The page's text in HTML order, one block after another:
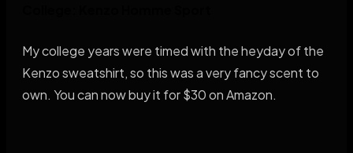
My college years were timed with the heyday of the
Kenzo sweatshirt, so this was a very fancy scent to
own. You can now buy it for $30 on Amazon.